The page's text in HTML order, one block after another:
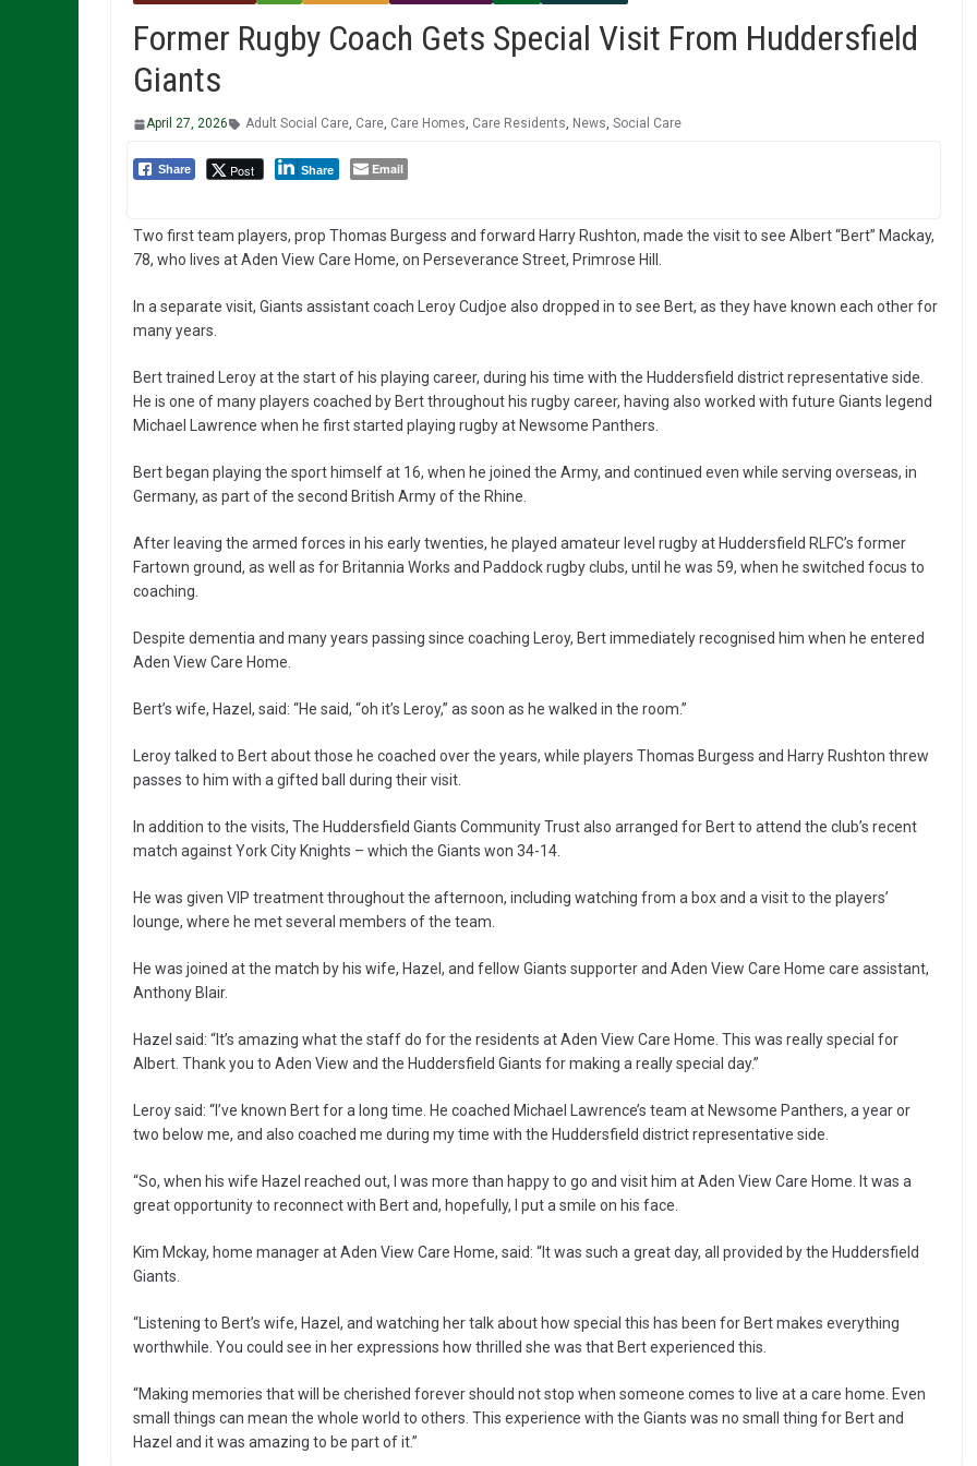
Former Rugby Coach Gets Special Visit From Huddersfield
Giants
April 27, 2026 Adult Social Care, Care, Care Homes, Care Residents, News, Social Care
Share Post Share Email
Two first team players, prop Thomas Burgess and forward Harry Rushton, made the visit to see Albert “Bert” Mackay,
78, who lives at Aden View Care Home, on Perseverance Street, Primrose Hill.
In a separate visit, Giants assistant coach Leroy Cudjoe also dropped in to see Bert, as they have known each other for
many years.
Bert trained Leroy at the start of his playing career, during his time with the Huddersfield district representative side.
He is one of many players coached by Bert throughout his rugby career, having also worked with future Giants legend
Michael Lawrence when he first started playing rugby at Newsome Panthers.
Bert began playing the sport himself at 16, when he joined the Army, and continued even while serving overseas, in
Germany, as part of the second British Army of the Rhine.
After leaving the armed forces in his early twenties, he played amateur level rugby at Huddersfield RLFC’s former
Fartown ground, as well as for Britannia Works and Paddock rugby clubs, until he was 59, when he switched focus to
coaching.
Despite dementia and many years passing since coaching Leroy, Bert immediately recognised him when he entered
Aden View Care Home.
Bert’s wife, Hazel, said: “He said, “oh it’s Leroy,” as soon as he walked in the room.”
Leroy talked to Bert about those he coached over the years, while players Thomas Burgess and Harry Rushton threw
passes to him with a gifted ball during their visit.
In addition to the visits, The Huddersfield Giants Community Trust also arranged for Bert to attend the club’s recent
match against York City Knights – which the Giants won 34-14.
He was given VIP treatment throughout the afternoon, including watching from a box and a visit to the players’
lounge, where he met several members of the team.
He was joined at the match by his wife, Hazel, and fellow Giants supporter and Aden View Care Home care assistant,
Anthony Blair.
Hazel said: “It’s amazing what the staff do for the residents at Aden View Care Home. This was really special for
Albert. Thank you to Aden View and the Huddersfield Giants for making a really special day.”
Leroy said: “I’ve known Bert for a long time. He coached Michael Lawrence’s team at Newsome Panthers, a year or
two below me, and also coached me during my time with the Huddersfield district representative side.
“So, when his wife Hazel reached out, I was more than happy to go and visit him at Aden View Care Home. It was a
great opportunity to reconnect with Bert and, hopefully, I put a smile on his face.
Kim Mckay, home manager at Aden View Care Home, said: “It was such a great day, all provided by the Huddersfield
Giants.
“Listening to Bert’s wife, Hazel, and watching her talk about how special this has been for Bert makes everything
worthwhile. You could see in her expressions how thrilled she was that Bert experienced this.
“Making memories that will be cherished forever should not stop when someone comes to live at a care home. Even
small things can mean the whole world to others. This experience with the Giants was no small thing for Bert and
Hazel and it was amazing to be part of it.”